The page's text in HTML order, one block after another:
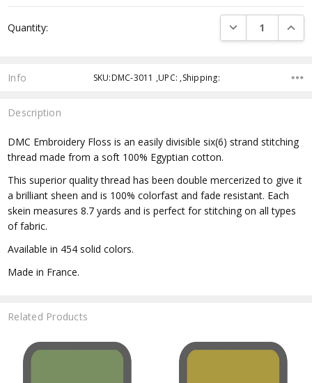
Stock:
Quantity: DECREASE
Info SKU:DMC-3011 ,UPC: ,Shipping:
Description
DMC Embroidery Floss is an easily divisible six(6) strand stitching
thread made from a soft 100% Egyptian cotton.
This superior quality thread has been double mercerized to give it
a brilliant sheen and is 100% colorfast and fade resistant. Each
skein measures 8.7 yards and is perfect for stitching on all types
of fabric.
Available in 454 solid colors.
Made in France.
Related Products